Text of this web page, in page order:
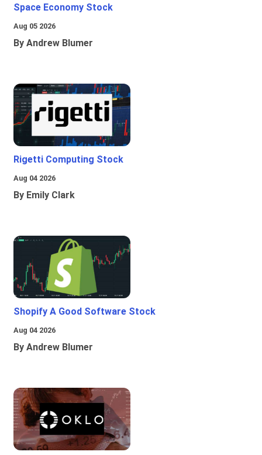
Space Economy Stock
Aug 05 2026
By Andrew Blumer
Rigetti Computing Stock
Aug 04 2026
By Emily Clark
Shopify A Good Software Stock
Aug 04 2026
By Andrew Blumer